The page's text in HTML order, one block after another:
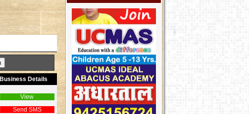
Business Details
View
Send SMS